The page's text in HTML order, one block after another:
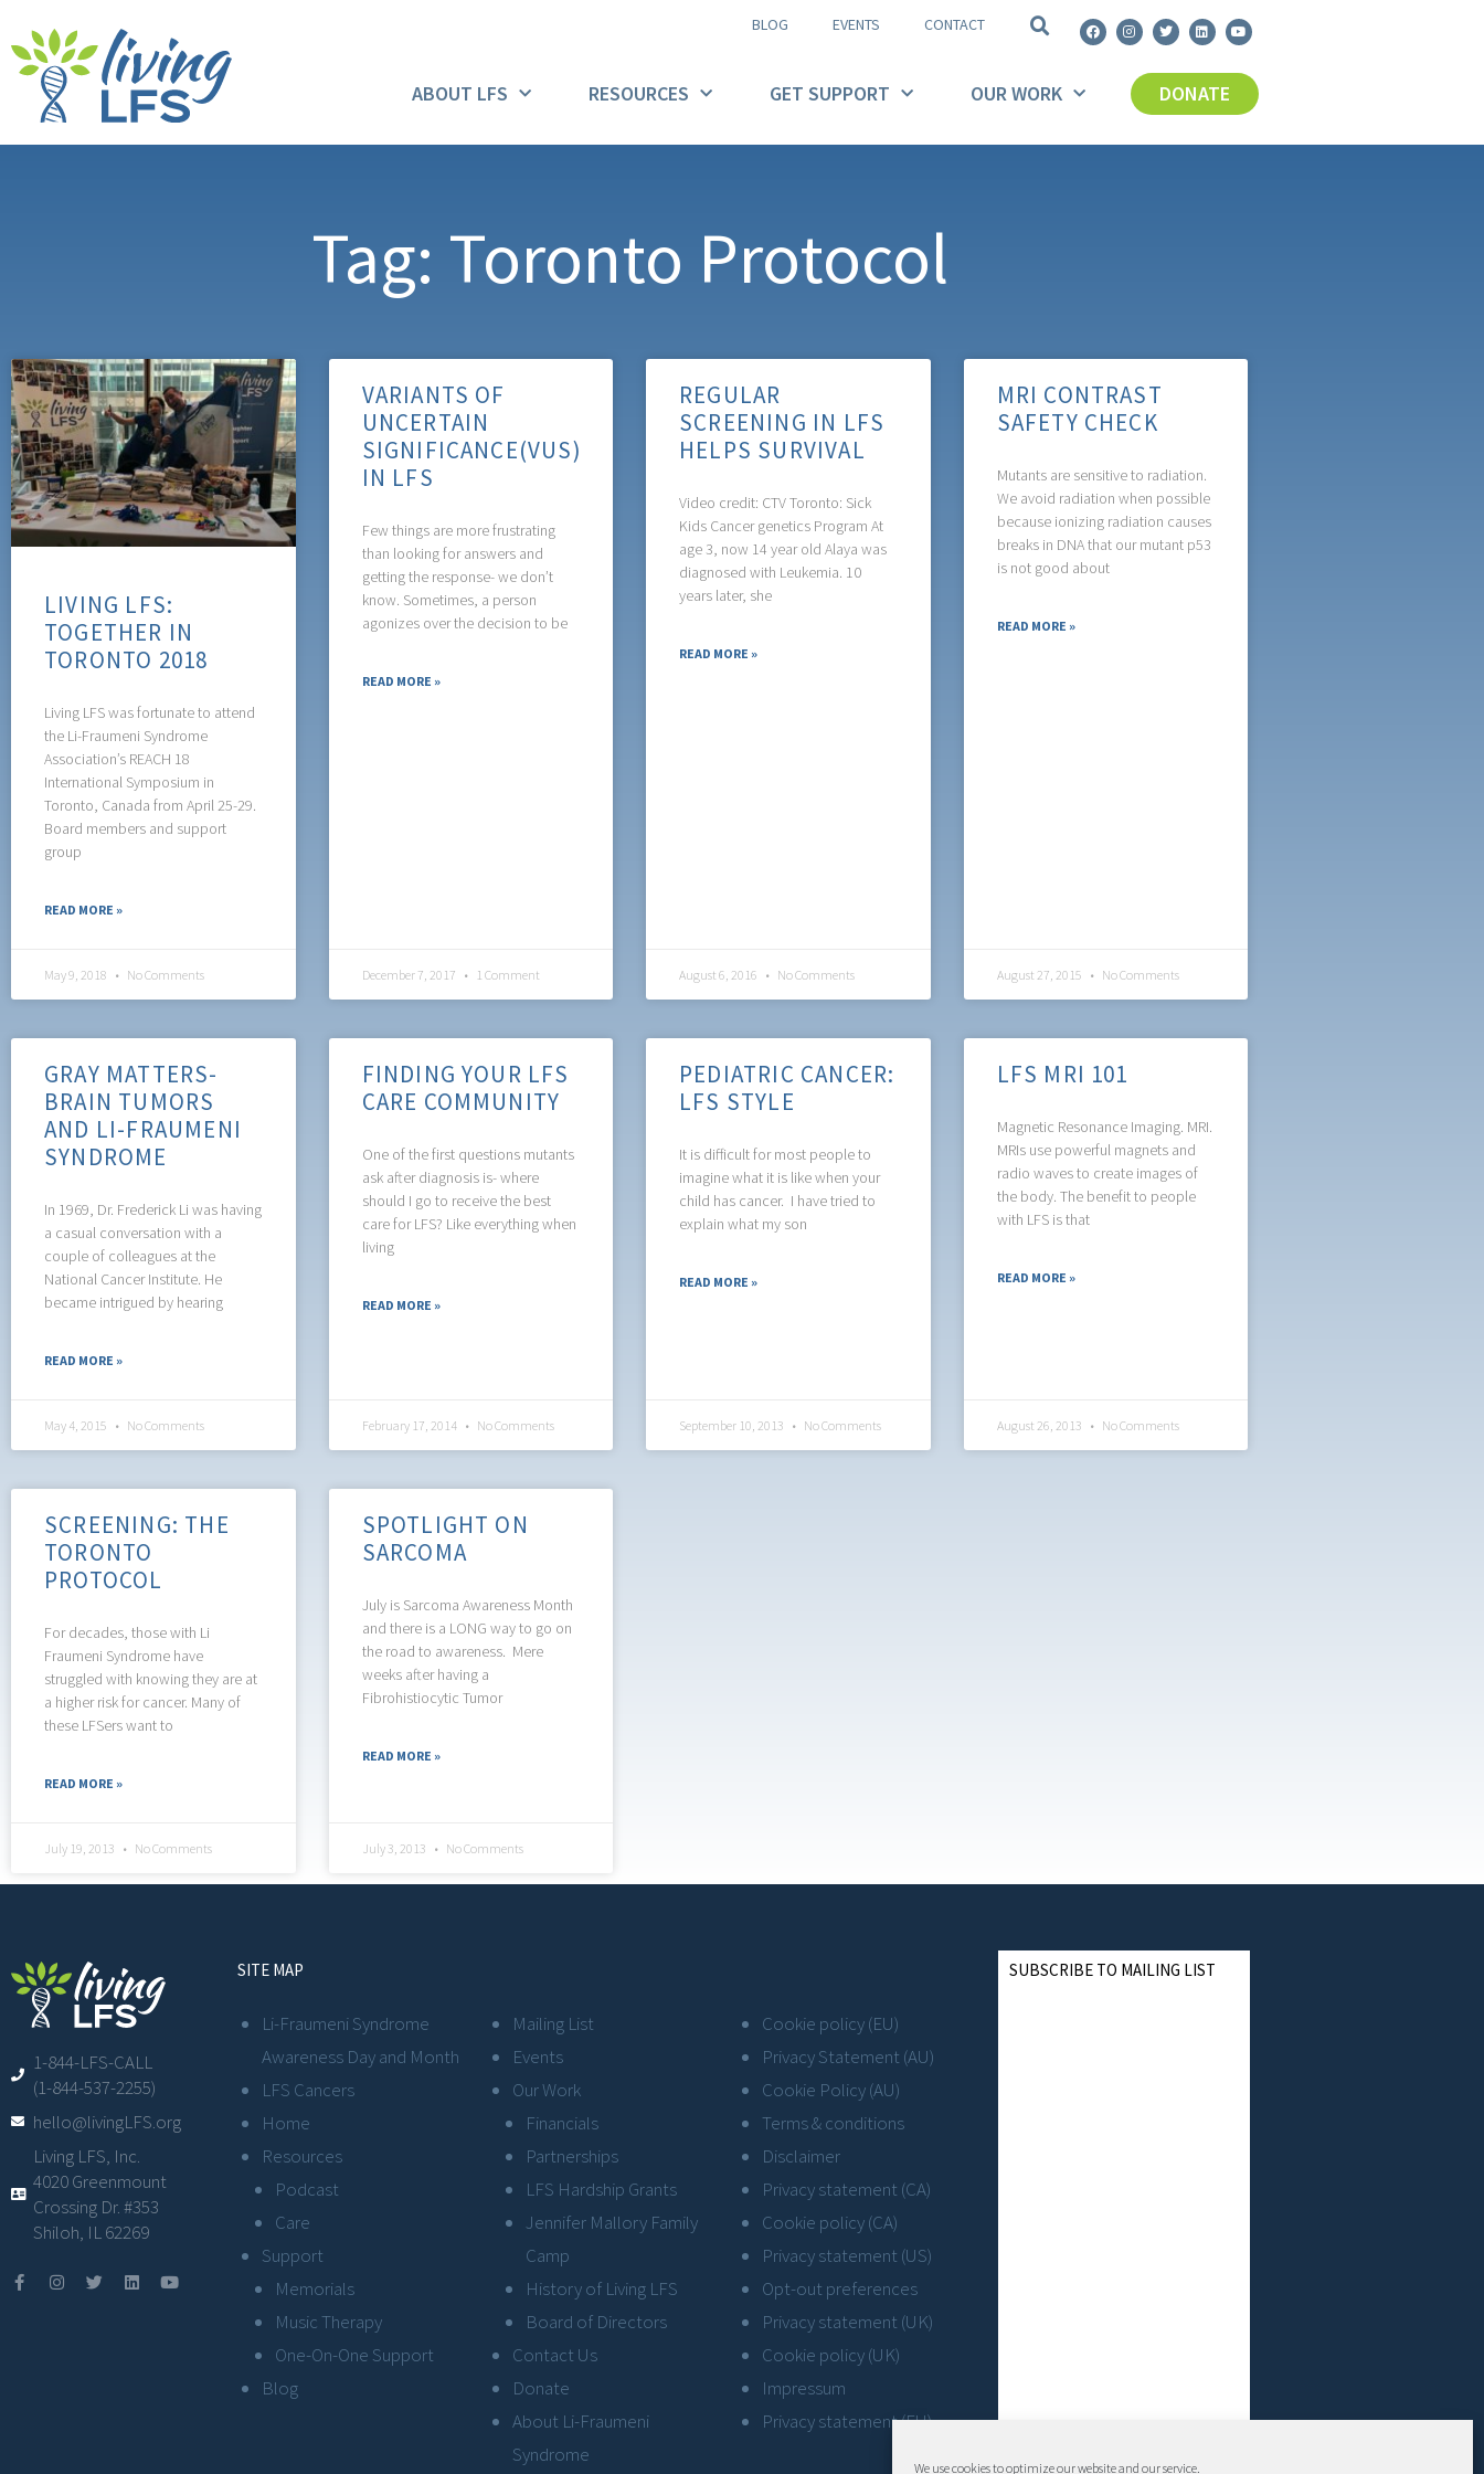
We use cookies to optimize our website and our service.
BLOG EVENTS CONTACT
ABOUT LFS RESOURCES GET SUPPORT OUR WORK DONATE
Tag: Toronto Protocol
LIVING LFS:
TOGETHER IN
TORONTO 2018
Living LFS was fortunate to attend
the Li-Fraumeni Syndrome
Association’s REACH 18
International Symposium in
Toronto, Canada from April 25-29.
Board members and support
group
READ MORE »
May 9, 2018 No Comments
VARIANTS OF
UNCERTAIN
SIGNIFICANCE(VUS)
IN LFS
Few things are more frustrating
than looking for answers and
getting the response- we don’t
know. Sometimes, a person
agonizes over the decision to be
READ MORE »
December 7, 2017 1 Comment
REGULAR
SCREENING IN LFS
HELPS SURVIVAL
Video credit: CTV Toronto: Sick
Kids Cancer genetics Program At
age 3, now 14 year old Alaya was
diagnosed with Leukemia. 10
years later, she
READ MORE »
August 6, 2016 No Comments
MRI CONTRAST
SAFETY CHECK
Mutants are sensitive to radiation.
We avoid radiation when possible
because ionizing radiation causes
breaks in DNA that our mutant p53
is not good about
READ MORE »
August 27, 2015 No Comments
GRAY MATTERS-
BRAIN TUMORS
AND LI-FRAUMENI
SYNDROME
In 1969, Dr. Frederick Li was having
a casual conversation with a
couple of colleagues at the
National Cancer Institute. He
became intrigued by hearing
READ MORE »
May 4, 2015 No Comments
FINDING YOUR LFS
CARE COMMUNITY
One of the first questions mutants
ask after diagnosis is- where
should I go to receive the best
care for LFS? Like everything when
living
READ MORE »
February 17, 2014 No Comments
PEDIATRIC CANCER:
LFS STYLE
It is difficult for most people to
imagine what it is like when your
child has cancer. I have tried to
explain what my son
READ MORE »
September 10, 2013 No Comments
LFS MRI 101
Magnetic Resonance Imaging. MRI.
MRIs use powerful magnets and
radio waves to create images of
the body. The benefit to people
with LFS is that
READ MORE »
August 26, 2013 No Comments
SCREENING: THE
TORONTO
PROTOCOL
For decades, those with Li
Fraumeni Syndrome have
struggled with knowing they are at
a higher risk for cancer. Many of
these LFSers want to
READ MORE »
July 19, 2013 No Comments
SPOTLIGHT ON
SARCOMA
July is Sarcoma Awareness Month
and there is a LONG way to go on
the road to awareness. Mere
weeks after having a
Fibrohistiocytic Tumor
READ MORE »
July 3, 2013 No Comments
1-844-LFS-CALL
(1-844-537-2255)
hello@livingLFS.org
Living LFS, Inc.
4020 Greenmount
Crossing Dr. #353
Shiloh, IL 62269
SITE MAP
Li-Fraumeni Syndrome
Awareness Day and Month
LFS Cancers
Home
Resources
Podcast
Care
Support
Memorials
Music Therapy
One-On-One Support
Blog
Mailing List
Events
Our Work
Financials
Partnerships
LFS Hardship Grants
Jennifer Mallory Family
Camp
History of Living LFS
Board of Directors
Contact Us
Donate
About Li-Fraumeni
Syndrome
Cookie policy (EU)
Privacy Statement (AU)
Cookie Policy (AU)
Terms & conditions
Disclaimer
Privacy statement (CA)
Cookie policy (CA)
Privacy statement (US)
Opt-out preferences
Privacy statement (UK)
Cookie policy (UK)
Impressum
Privacy statement (EU)
SUBSCRIBE TO MAILING LIST